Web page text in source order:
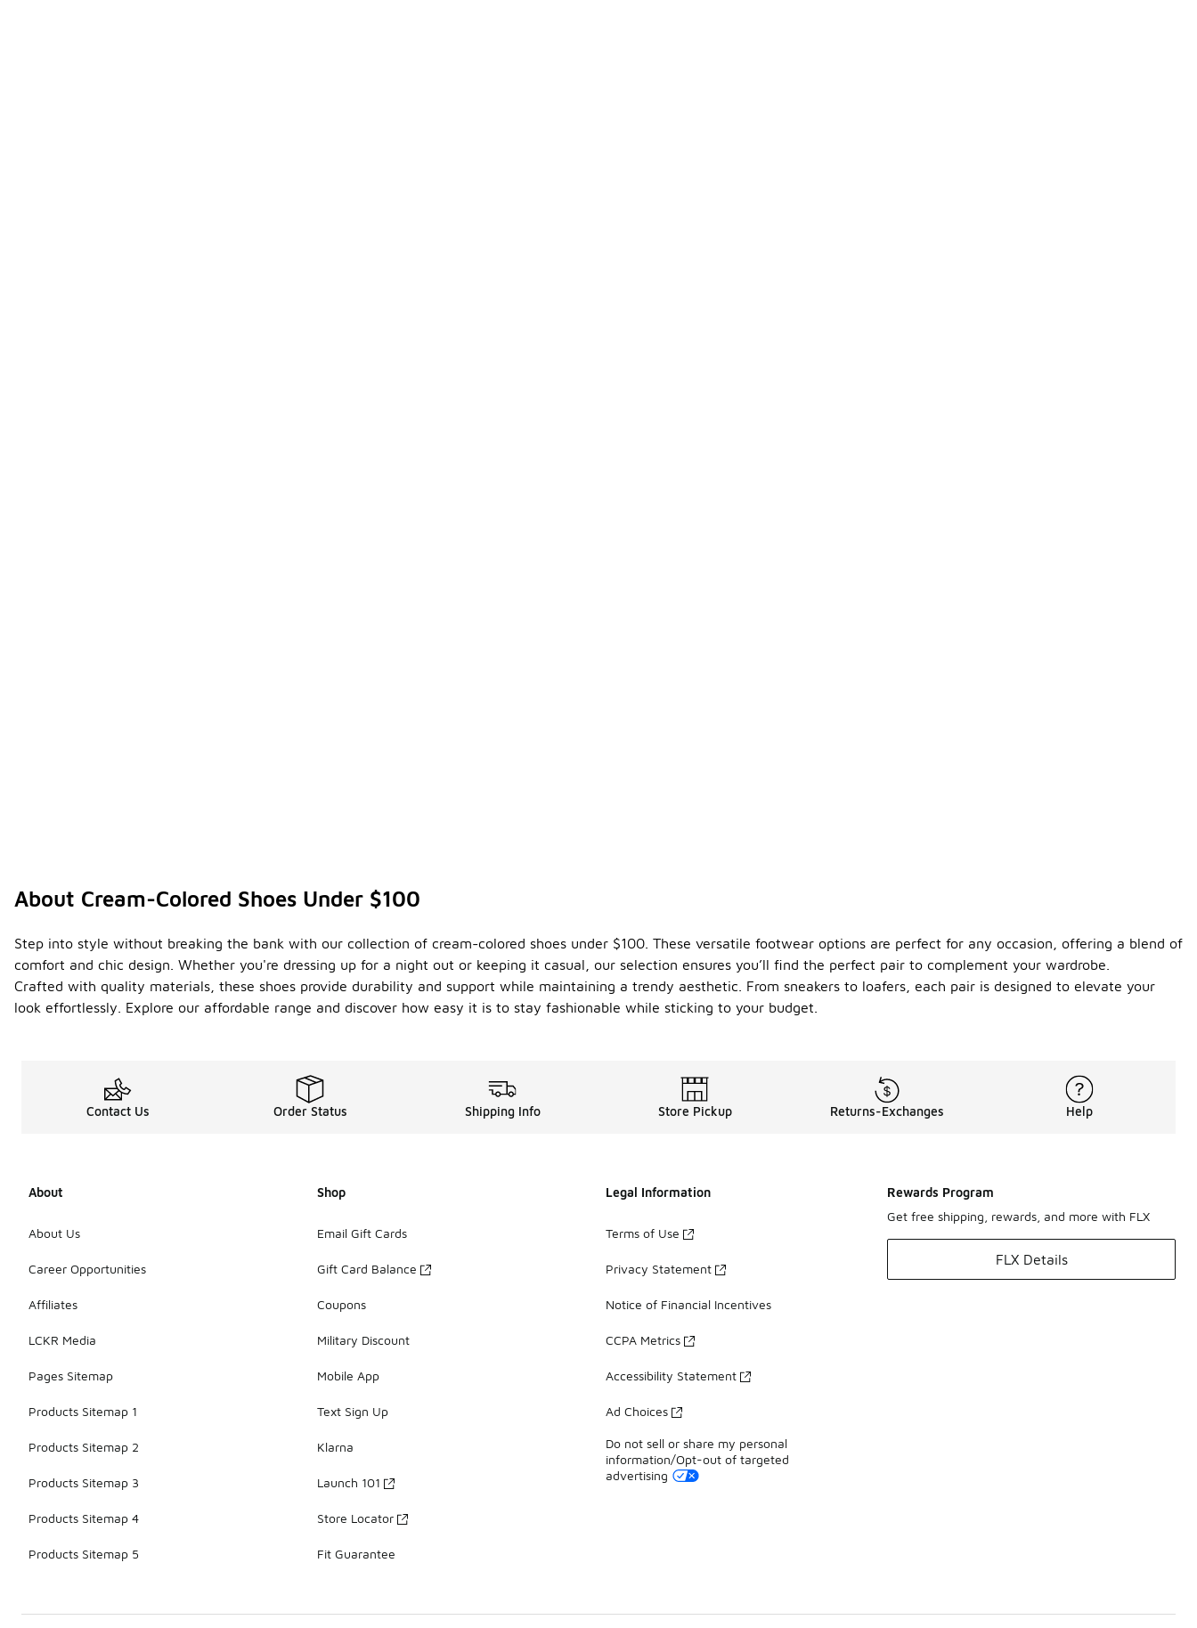
About Cream-Colored Shoes Under $100
Step into style without breaking the bank with our collection of cream-colored shoes under $100. These versatile footwear options are perfect for any occasion, offering a blend of
comfort and chic design. Whether you're dressing up for a night out or keeping it casual, our selection ensures you’ll find the perfect pair to complement your wardrobe.
Crafted with quality materials, these shoes provide durability and support while maintaining a trendy aesthetic. From sneakers to loafers, each pair is designed to elevate your
look effortlessly. Explore our affordable range and discover how easy it is to stay fashionable while sticking to your budget.
Contact Us Order Status Shipping Info Store Pickup Returns-Exchanges Help
About
About Us
Career Opportunities
Affiliates
LCKR Media
Pages Sitemap
Products Sitemap 1
Products Sitemap 2
Products Sitemap 3
Products Sitemap 4
Products Sitemap 5
Shop
Email Gift Cards
Gift Card Balance
Coupons
Military Discount
Mobile App
Text Sign Up
Klarna
Launch 101
Store Locator
Fit Guarantee
Legal Information
Terms of Use
Privacy Statement
Notice of Financial Incentives
CCPA Metrics
Accessibility Statement
Ad Choices
Do not sell or share my personal
information/Opt-out of targeted
advertising
Rewards Program
Get free shipping, rewards, and more with FLX
FLX Details